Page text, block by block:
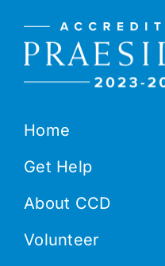
Home
Get Help
About CCD
Volunteer